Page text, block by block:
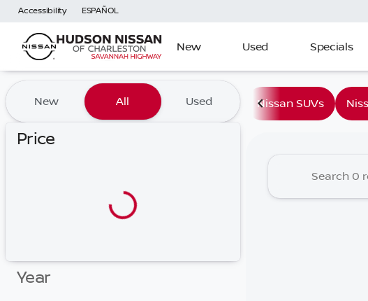
Accessibility ESPAÑOL
New Used Specials
Vehicles for Sale at Hudson
New All Used
Price
Year
Nissan SUVs